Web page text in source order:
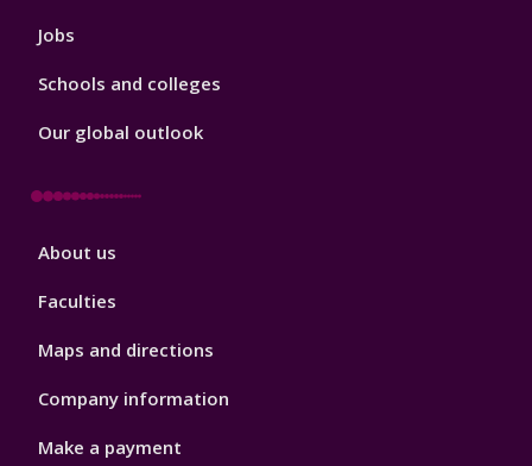
Jobs
Schools and colleges
Our global outlook
Footer
About us
Faculties
Maps and directions
Company information
Make a payment